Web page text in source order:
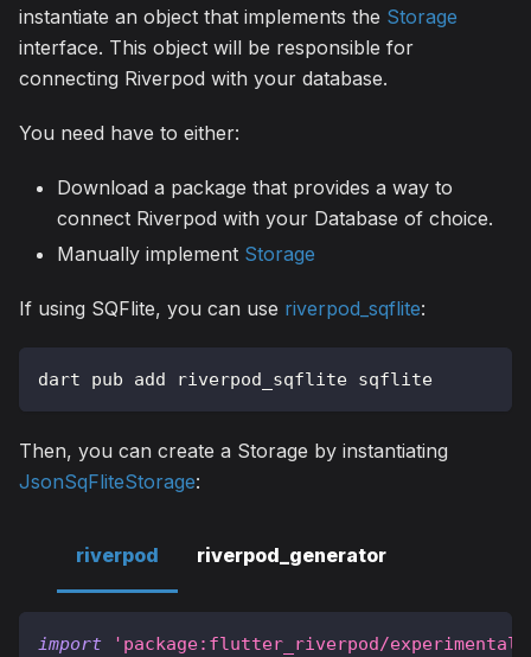
instantiate an object that implements the Storage
interface. This object will be responsible for
connecting Riverpod with your database.
You need have to either:
Download a package that provides a way to
connect Riverpod with your Database of choice.
Manually implement Storage
If using SQFlite, you can use riverpod_sqflite:
dart pub add riverpod_sqflite sqflite
Then, you can create a Storage by instantiating
JsonSqFliteStorage:
riverpod riverpod_generator
import
'package:flutter_riverpod/